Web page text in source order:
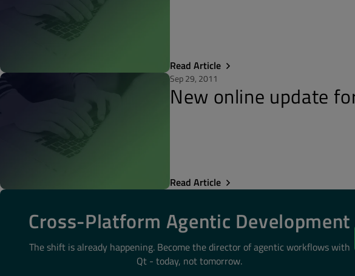
Read Article
Sep 29, 2011
New online update
Read Article
Cross-Platform Agentic Development
The shift is already happening. Become the director of agentic workflows with
Qt - today, not tomorrow.